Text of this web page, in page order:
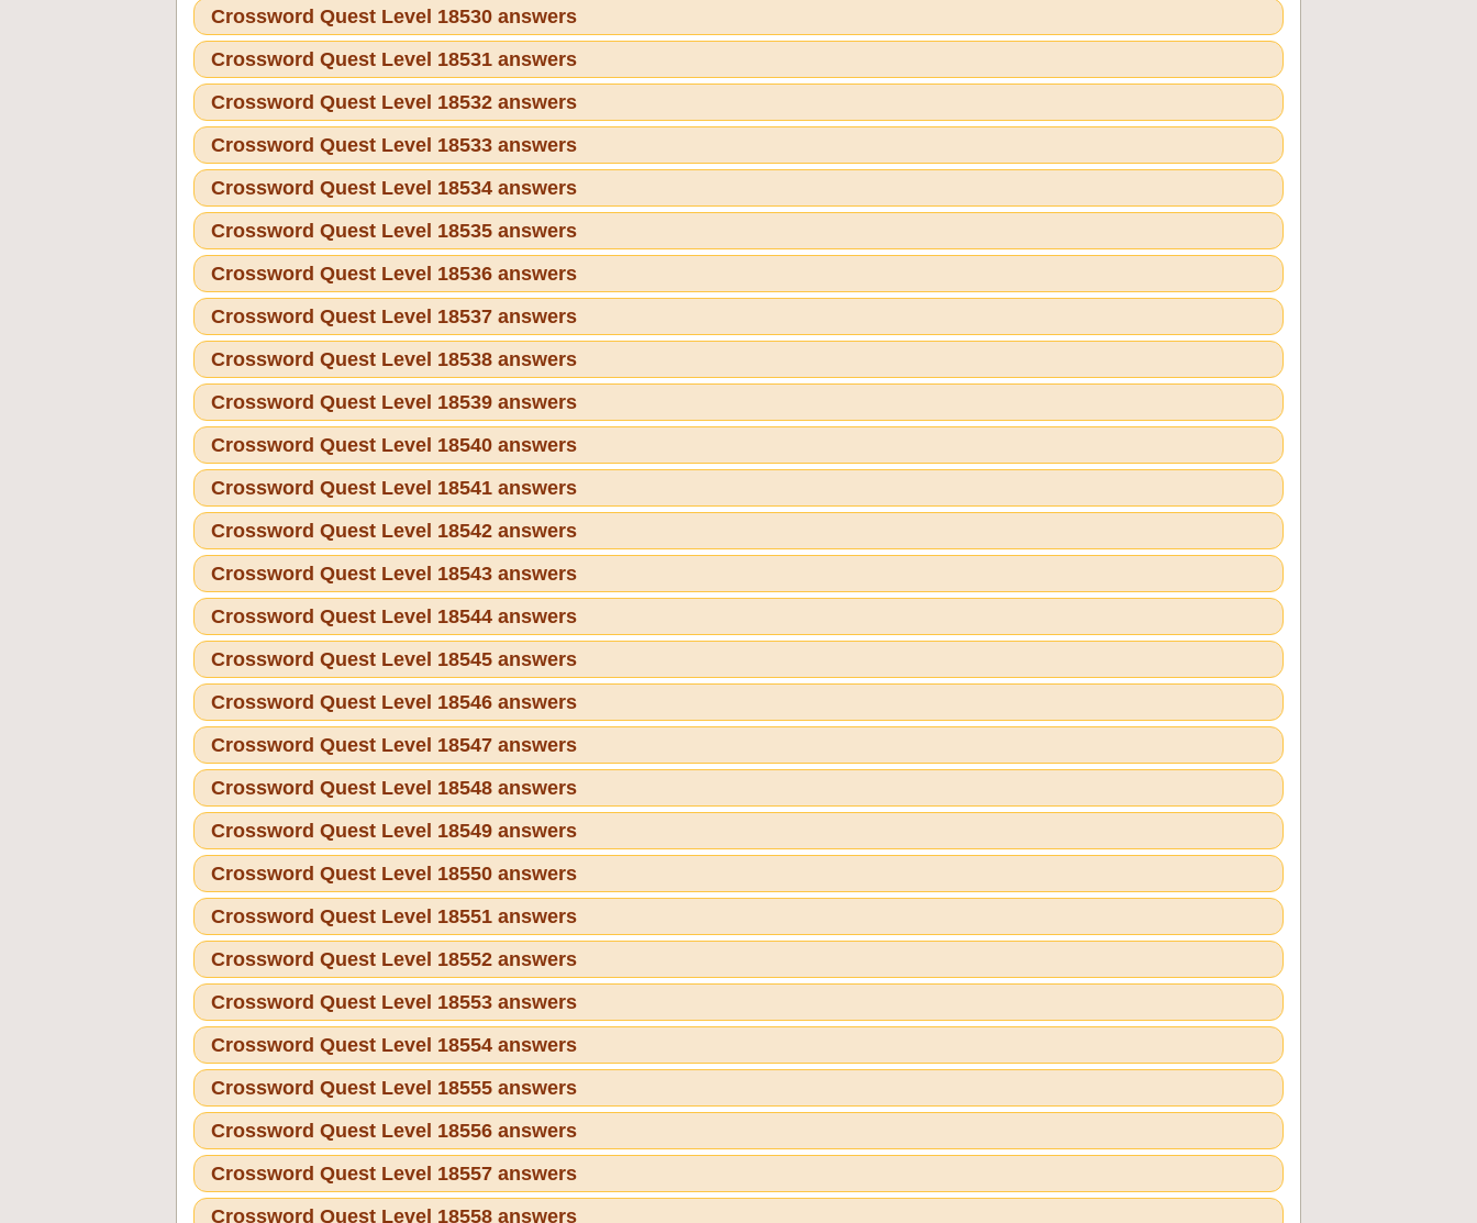
Crossword Quest Level 18530 answers
Crossword Quest Level 18531 answers
Crossword Quest Level 18532 answers
Crossword Quest Level 18533 answers
Crossword Quest Level 18534 answers
Crossword Quest Level 18535 answers
Crossword Quest Level 18536 answers
Crossword Quest Level 18537 answers
Crossword Quest Level 18538 answers
Crossword Quest Level 18539 answers
Crossword Quest Level 18540 answers
Crossword Quest Level 18541 answers
Crossword Quest Level 18542 answers
Crossword Quest Level 18543 answers
Crossword Quest Level 18544 answers
Crossword Quest Level 18545 answers
Crossword Quest Level 18546 answers
Crossword Quest Level 18547 answers
Crossword Quest Level 18548 answers
Crossword Quest Level 18549 answers
Crossword Quest Level 18550 answers
Crossword Quest Level 18551 answers
Crossword Quest Level 18552 answers
Crossword Quest Level 18553 answers
Crossword Quest Level 18554 answers
Crossword Quest Level 18555 answers
Crossword Quest Level 18556 answers
Crossword Quest Level 18557 answers
Crossword Quest Level 18558 answers